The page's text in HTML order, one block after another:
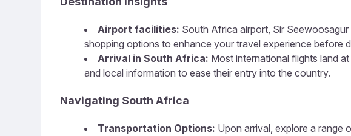
Airport facilities: South Africa airport, Sir
shopping options to enhance your travel experience before
Arrival in South Africa: Most international flights land
and local information to ease their entry into the country.
Navigating South Africa
Transportation Options: Upon arrival, explore a range